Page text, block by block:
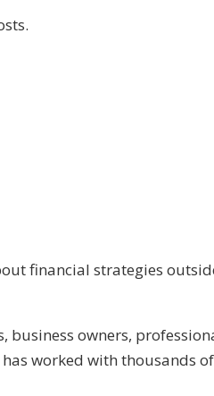
financial strategies
owners,
worked with thousands